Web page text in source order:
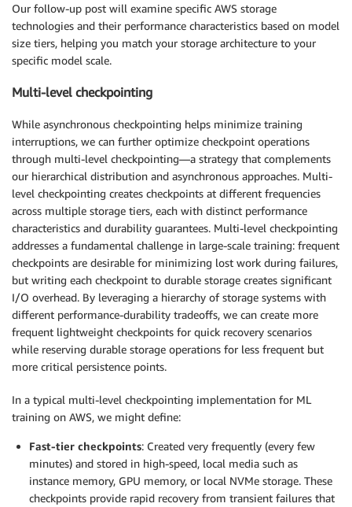
Our follow-up post will examine specific AWS storage
technologies and their performance characteristics based on model
size tiers, helping you match your storage architecture to your
specific model scale.
Multi-level checkpointing
While asynchronous checkpointing helps minimize training
interruptions, we can further optimize checkpoint operations
through multi-level checkpointing—a strategy that complements
our hierarchical distribution and asynchronous approaches. Multi-
level checkpointing creates checkpoints at different frequencies
across multiple storage tiers, each with distinct performance
characteristics and durability guarantees. Multi-level checkpointing
addresses a fundamental challenge in large-scale training: frequent
checkpoints are desirable for minimizing lost work during failures,
but writing each checkpoint to durable storage creates significant
I/O overhead. By leveraging a hierarchy of storage systems with
different performance-durability tradeoffs, we can create more
frequent lightweight checkpoints for quick recovery scenarios
while reserving durable storage operations for less frequent but
more critical persistence points.
In a typical multi-level checkpointing implementation for ML
training on AWS, we might define:
Fast-tier checkpoints: Created very frequently (every few
minutes) and stored in high-speed, local media such as
instance memory, GPU memory, or local NVMe storage. These
checkpoints provide rapid recovery from transient failures that